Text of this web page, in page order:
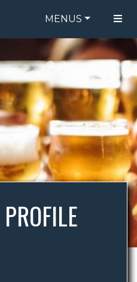
MENUS
FOOD MENU
DRINK MENU
ORDER ONLINE
BE OUR GUEST
SPECIALS
GIFT CARDS
CATERING
BREW CREW
ABOUT US